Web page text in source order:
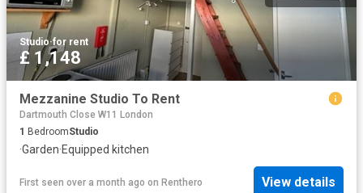
Studio·for rent
£ 1,148
Mezzanine Studio To Rent
Dartmouth Close W11 London
1 BedroomStudio
·Garden·Equipped kitchen
First seen over a month ago on Renthero View details